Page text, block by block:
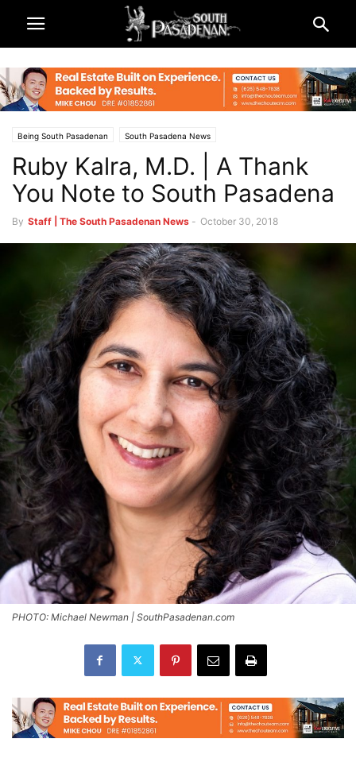
Being South Pasadenan South Pasadena News
Ruby Kalra, M.D. | A Thank
You Note to South Pasadena
By Staff | The South Pasadenan News - October 30, 2018
PHOTO: Michael Newman | SouthPasadenan.com